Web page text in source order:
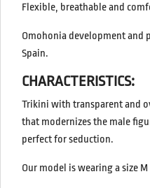
Flexible, breathable and
Omohonia development and
Spain.
CHARACTERISTICS:
Trikini with transparent and
that modernizes the male
perfect for seduction.
Our model is wearing a size